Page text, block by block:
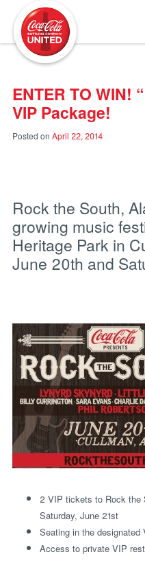
ENTER TO WIN!
VIP Package!
Posted on April 22, 2014
Rock the South,
growing music
Heritage Park in
June 20th and
2 VIP tickets to Rock the
Saturday, June 21st
Seating in the
Access to private VIP